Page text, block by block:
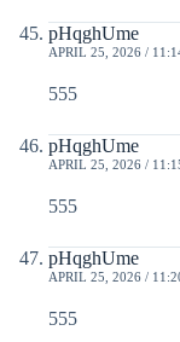
pHqghUme
APRIL 25, 2026 /
555
pHqghUme
APRIL 25, 2026 /
555
pHqghUme
APRIL 25, 2026 /
555